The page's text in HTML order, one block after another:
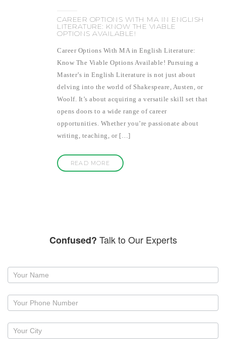
CAREER OPTIONS WITH MA IN ENGLISH
LITERATURE: KNOW THE VIABLE
OPTIONS AVAILABLE!
Career Options With MA in English Literature:
Know The Viable Options Available! Pursuing a
Master’s in English Literature is not just about
delving into the world of Shakespeare, Austen, or
Woolf. It’s about acquiring a versatile skill set that
opens doors to a wide range of career
opportunities. Whether you’re passionate about
writing, teaching, or […]
READ MORE
Confused? Talk to Our Experts
Request
callback